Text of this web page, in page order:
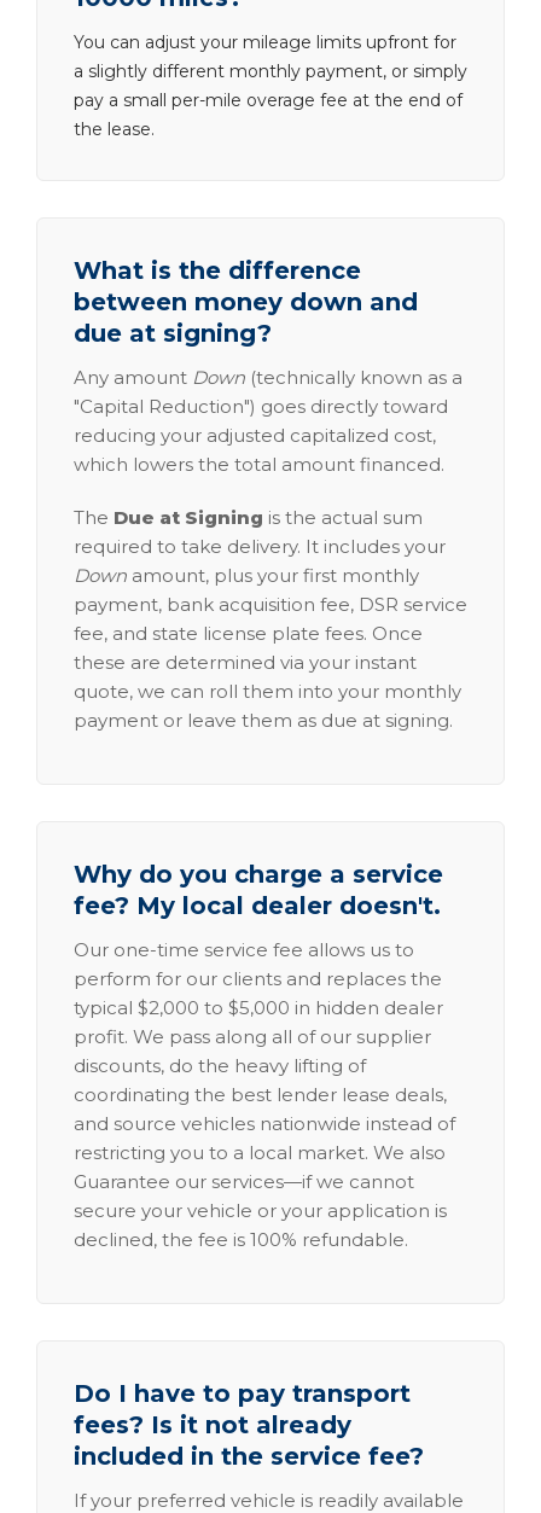
You can adjust your mileage limits upfront for
a slightly different monthly payment, or simply
pay a small per-mile overage fee at the end of
the lease.
What is the difference
between money down and
due at signing?
Any amount Down (technically known as a
"Capital Reduction") goes directly toward
reducing your adjusted capitalized cost,
which lowers the total amount financed.
The Due at Signing is the actual sum
required to take delivery. It includes your
Down amount, plus your first monthly
payment, bank acquisition fee, DSR service
fee, and state license plate fees. Once
these are determined via your instant
quote, we can roll them into your monthly
payment or leave them as due at signing.
Why do you charge a service
fee? My local dealer doesn't.
Our one-time service fee allows us to
perform for our clients and replaces the
typical $2,000 to $5,000 in hidden dealer
profit. We pass along all of our supplier
discounts, do the heavy lifting of
coordinating the best lender lease deals,
and source vehicles nationwide instead of
restricting you to a local market. We also
Guarantee our services—if we cannot
secure your vehicle or your application is
declined, the fee is 100% refundable.
Do I have to pay transport
fees? Is it not already
included in the service fee?
If your preferred vehicle is readily available